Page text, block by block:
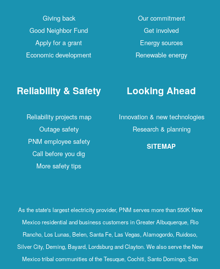
Giving back
Good Neighbor Fund
Apply for a grant
Economic development
Our commitment
Get involved
Energy sources
Renewable energy
Reliability & Safety
Reliability projects map
Outage safety
PNM employee safety
Call before you dig
More safety tips
Looking Ahead
Innovation & new technologies
Research & planning
SITEMAP
As the state's largest electricity provider, PNM serves more than 550K New
Mexico residential and business customers in Greater Albuquerque, Rio
Rancho, Los Lunas, Belen, Santa Fe, Las Vegas, Alamogordo, Ruidoso,
Silver City, Deming, Bayard, Lordsburg and Clayton. We also serve the New
Mexico tribal communities of the Tesuque, Cochiti, Santo Domingo, San